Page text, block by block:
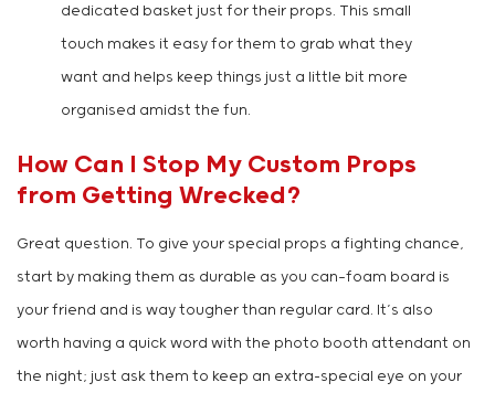
dedicated basket just for their props. This small
touch makes it easy for them to grab what they
want and helps keep things just a little bit more
organised amidst the fun.
How Can I Stop My Custom Props
from Getting Wrecked?
Great question. To give your special props a fighting chance,
start by making them as durable as you can—foam board is
your friend and is way tougher than regular card. It’s also
worth having a quick word with the photo booth attendant on
the night; just ask them to keep an extra-special eye on your